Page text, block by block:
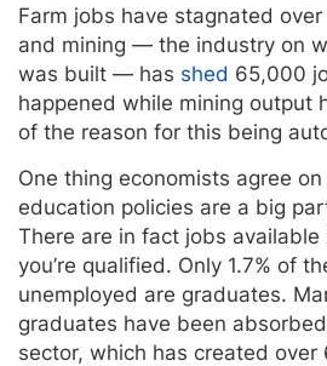
Farm jobs have stagnated
and mining — the industry on
was built — has shed 65,000
happened while mining output
of the reason for this being
One thing economists agree
education policies are a big
There are in fact jobs
you’re qualified. Only 1.7% of
unemployed are graduates.
graduates have been
sector, which has created